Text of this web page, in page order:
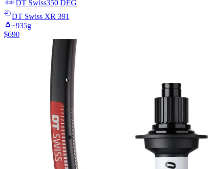
DT Swiss350 DEG
DT Swiss XR 391
~935g
$690